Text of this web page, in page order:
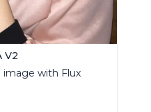
V2
image with Flux